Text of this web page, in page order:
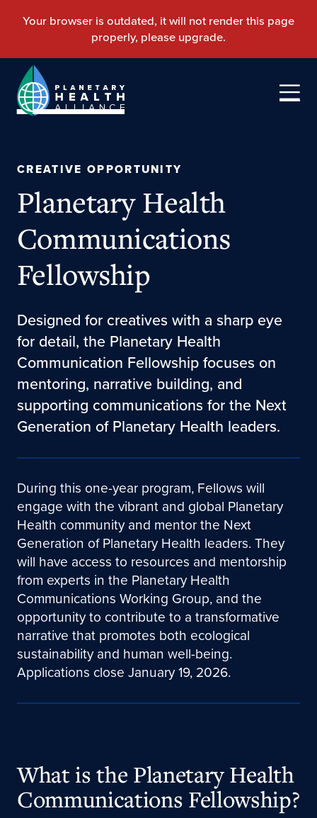
CREATIVE OPPORTUNITY
Planetary Health
Communications
Fellowship
Designed for creatives with a sharp eye
for detail, the Planetary Health
Communication Fellowship focuses on
mentoring, narrative building, and
supporting communications for the Next
Generation of Planetary Health leaders.
During this one-year program, Fellows will
engage with the vibrant and global Planetary
Health community and mentor the Next
Generation of Planetary Health leaders. They
will have access to resources and mentorship
from experts in the Planetary Health
Communications Working Group, and the
opportunity to contribute to a transformative
narrative that promotes both ecological
sustainability and human well-being.
Applications close January 19, 2026.
What is the Planetary Health
Communications Fellowship?